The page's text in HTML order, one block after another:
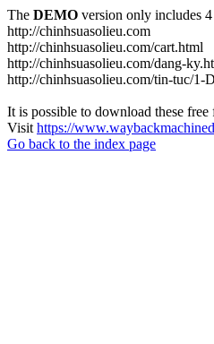
The DEMO version only includes 4
http://chinhsuasolieu.com
http://chinhsuasolieu.com/cart.html
http://chinhsuasolieu.com/dang-
http://chinhsuasolieu.com/tin-tuc/1-
It is possible to download these
Visit https://
Go back to the index page